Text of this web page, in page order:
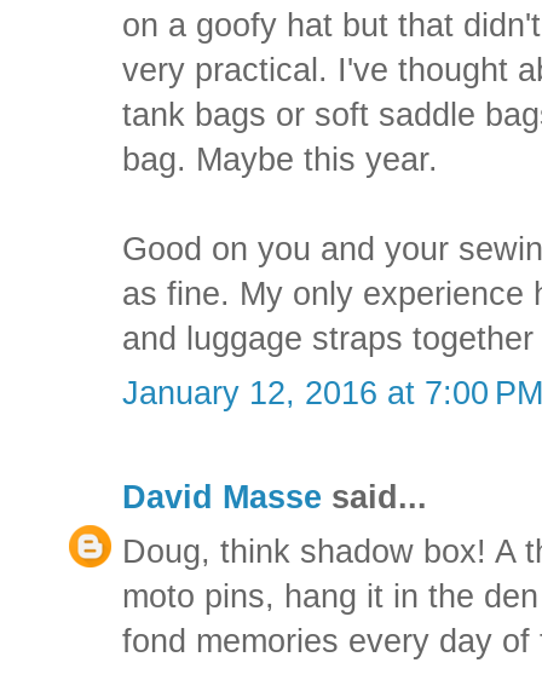
on a goofy hat but that
very practical. I've thought
tank bags or soft saddle
bag. Maybe this year.
Good on you and your
as fine. My only experience
and luggage straps
January 12, 2016 at 7:00 PM
David Masse said...
Doug, think shadow box! A
moto pins, hang it in the
fond memories every day of